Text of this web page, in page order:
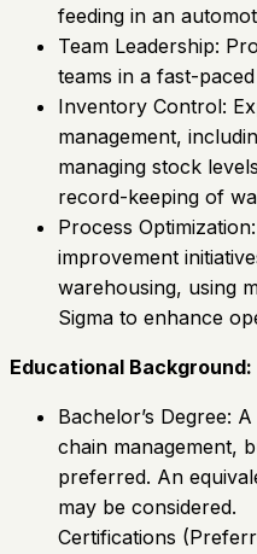
feeding in an
Team Leadership:
teams in a fast-
Inventory Control:
management,
managing stock
record-keeping of
Process
improvement
warehousing, using
Sigma to enhance
Educational Background:
Bachelor’s Degree:
chain management,
preferred. An
may be considered.
Certifications